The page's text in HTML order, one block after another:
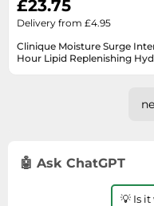
payment.
Clinique Moisture Surge
Hour Lipid Replenishing
£23.75
Delivery from £4.95
🤖 Ask ChatGPT
💡 Is